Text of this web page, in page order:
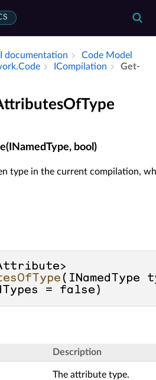
documentation
Code Model
ICompilation
Get­
bool)
type in the current compilation,
(
= false )
Description
The attribute type.